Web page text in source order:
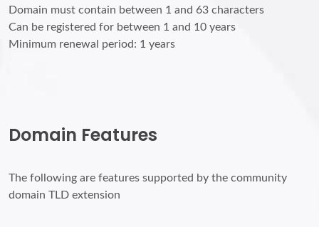
Domain must contain between 1 and 63 characters
Can be registered for between 1 and 10 years
Minimum renewal period: 1 years
Domain Features
The following are features supported by the community
domain TLD extension